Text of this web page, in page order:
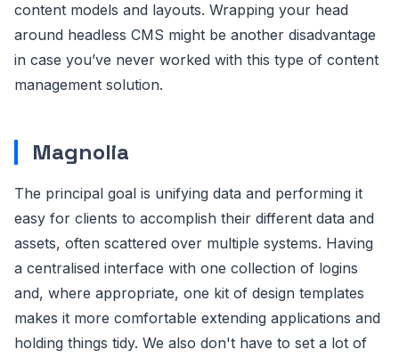
content models and layouts. Wrapping your head
around headless CMS might be another disadvantage
in case you’ve never worked with this type of content
management solution.
Magnolia
The principal goal is unifying data and performing it
easy for clients to accomplish their different data and
assets, often scattered over multiple systems. Having
a centralised interface with one collection of logins
and, where appropriate, one kit of design templates
makes it more comfortable extending applications and
holding things tidy. We also don't have to set a lot of